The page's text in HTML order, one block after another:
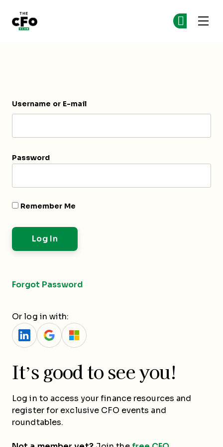
Username or E-mail
Password
Remember Me
Forgot Password
Or log in with:
It’s good to see you!
Log in to access your finance resources and
register for exclusive CFO events and
roundtables.